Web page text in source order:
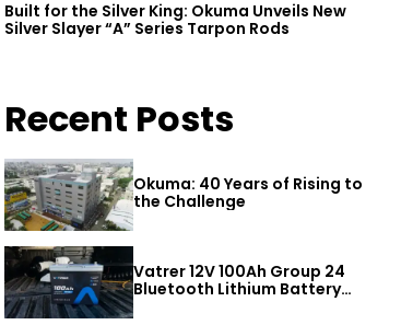
Built for the Silver King: Okuma Unveils New
Silver Slayer “A” Series Tarpon Rods
Recent Posts
Okuma: 40 Years of Rising to
the Challenge
Vatrer 12V 100Ah Group 24
Bluetooth Lithium Battery
Review